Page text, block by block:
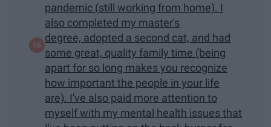
pandemic (still working from home). I
also completed my master's
degree, adopted a second cat, and had
some great, quality family time (being
apart for so long makes you recognize
how important the people in your life
are). I've also paid more attention to
myself with my mental health issues that